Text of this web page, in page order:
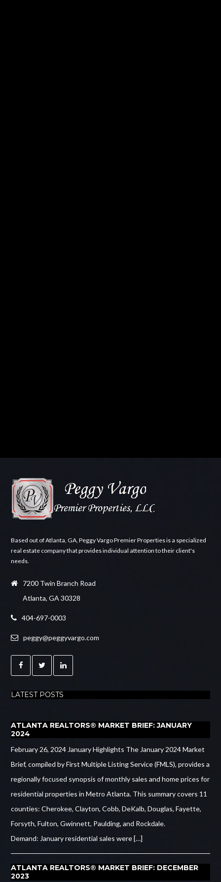
Based out of Atlanta, GA, Peggy Vargo Premier Properties is a specialized
real estate company that provides individual attention to their client's
needs.
7200 Twin Branch Road
Atlanta, GA 30328
404-697-0003
peggy@peggyvargo.com
LATEST POSTS
ATLANTA REALTORS® MARKET BRIEF: JANUARY
2024
February 26, 2024 January Highlights The January 2024 Market
Brief, compiled by First Multiple Listing Service (FMLS), provides a
regionally focused synopsis of monthly sales and home prices for
residential properties in Metro Atlanta. This summary covers 11
counties: Cherokee, Clayton, Cobb, DeKalb, Douglas, Fayette,
Forsyth, Fulton, Gwinnett, Paulding, and Rockdale.
Demand: January residential sales were […]
ATLANTA REALTORS® MARKET BRIEF: DECEMBER
2023